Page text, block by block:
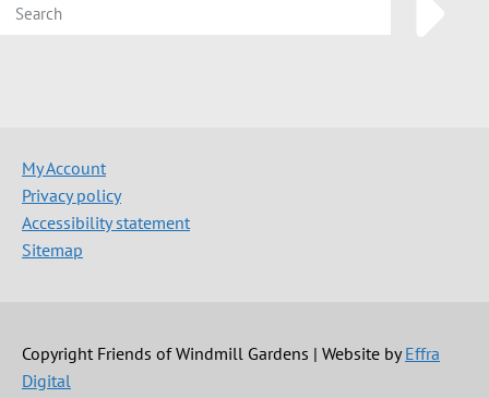
My Account
Privacy policy
Accessibility statement
Sitemap
Copyright Friends of Windmill Gardens | Website byEffra
Digital